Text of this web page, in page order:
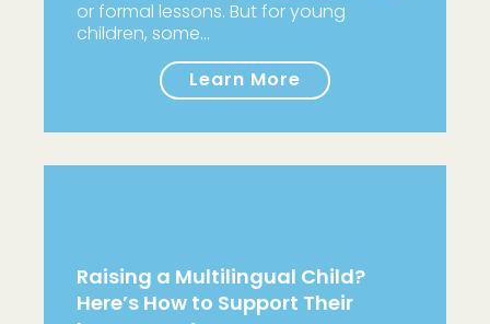
or formal lessons. But for young
children, some…
Learn More
Raising a Multilingual Child?
Here’s How to Support Their